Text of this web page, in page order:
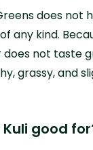
does not
any kind.
not taste
grassy, and
good